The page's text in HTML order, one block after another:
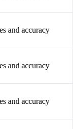
and accuracy
and accuracy
and accuracy